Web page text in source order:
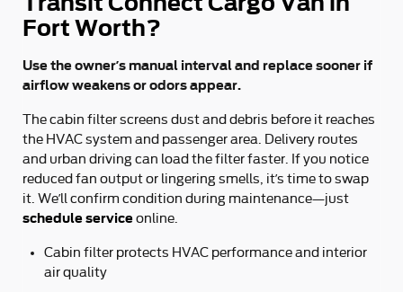
Fort Worth?
Use the owner’s manual interval and replace sooner if
airflow weakens or odors appear.
The cabin filter screens dust and debris before it reaches
the HVAC system and passenger area. Delivery routes
and urban driving can load the filter faster. If you notice
reduced fan output or lingering smells, it’s time to swap
it. We’ll confirm condition during maintenance—just
schedule serviceonline.
Cabin filter protects HVAC performance and interior
air quality